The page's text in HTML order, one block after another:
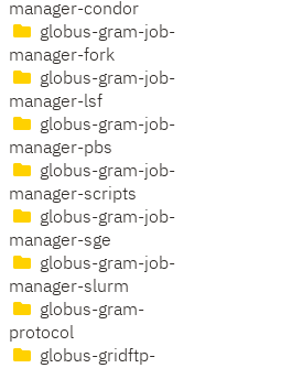
manager-condor
globus-gram-job-
manager-fork
globus-gram-job-
manager-lsf
globus-gram-job-
manager-pbs
globus-gram-job-
manager-scripts
globus-gram-job-
manager-sge
globus-gram-job-
manager-slurm
globus-gram-
protocol
globus-gridftp-